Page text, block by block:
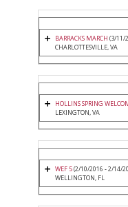
BARRACKS MARCH (3/11/
CHARLOTTESVILLE, VA
HOLLINS SPRING
LEXINGTON, VA
WEF 5(2/10/2016 - 2/14/
WELLINGTON, FL